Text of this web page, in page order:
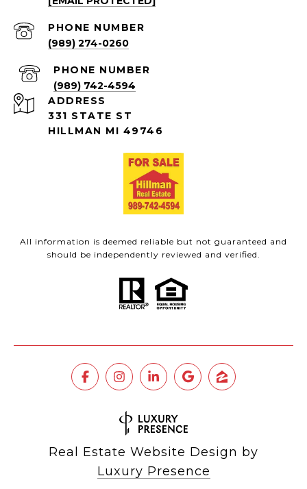
PHONE NUMBER
(989) 274-0260
PHONE NUMBER
(989) 742-4594
ADDRESS
331 STATE ST
HILLMAN MI 49746
All information is deemed reliable but not guaranteed and
should be independently reviewed and verified.
Real Estate Website Design by
Luxury Presence